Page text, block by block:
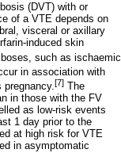
(DVT) with or
of a VTE depends on
visceral or axillary
induced skin
such as ischaemic
in association with
[7] The
in those with the FV
as low-risk events
1 day prior to the
at high risk for VTE
in asymptomatic